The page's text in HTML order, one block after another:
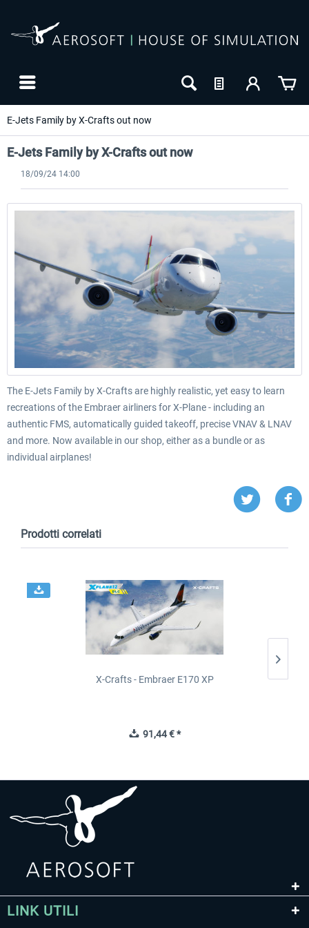
E-Jets Family by X-Crafts out now
E-Jets Family by X-Crafts out now
18/09/24 14:00
The E-Jets Family by X-Crafts are highly realistic, yet easy to learn
recreations of the Embraer airliners for X-Plane - including an
authentic FMS, automatically guided takeoff, precise VNAV & LNAV
and more. Now available in our shop, either as a bundle or as
individual airplanes!
Prodotti correlati
X-Crafts - Embraer E170 XP
91,44 € *
LINK UTILI